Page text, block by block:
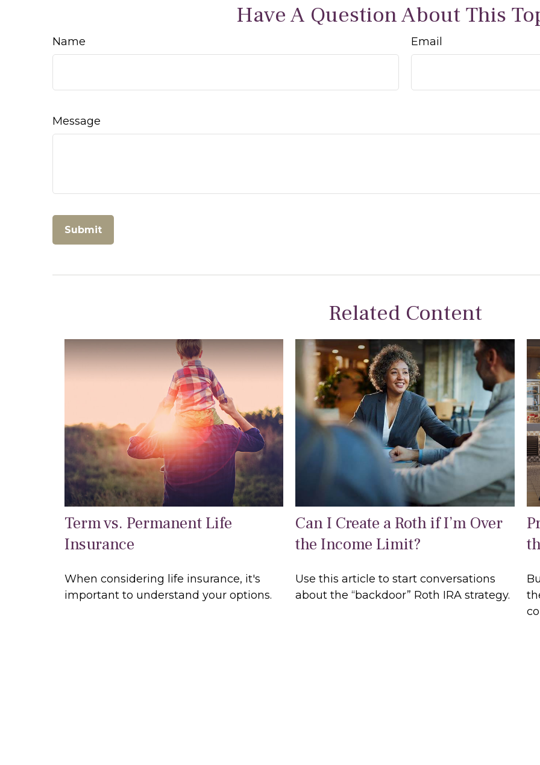
Have A Question About This
Name Email
Message
Related Content
Term vs. Permanent Life
Insurance
When considering life insurance, it's
important to understand your options.
Can I Create a Roth if I’m Over
the Income Limit?
Use this article to start conversations
about the “backdoor” Roth IRA strategy.